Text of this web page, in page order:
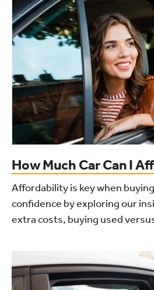
How Much Car Can I
Affordability is key when
confidence by exploring our
extra costs, buying used